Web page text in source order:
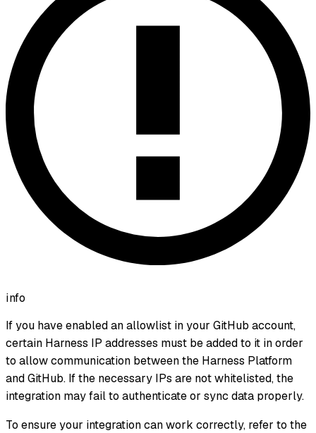
info
If you have enabled an allowlist in your GitHub account,
certain Harness IP addresses must be added to it in order
to allow communication between the Harness Platform
and GitHub. If the necessary IPs are not whitelisted, the
integration may fail to authenticate or sync data properly.
To ensure your integration can work correctly, refer to the